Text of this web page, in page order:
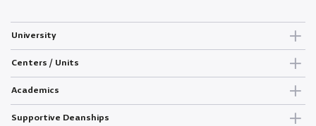
University
Centers / Units
Academics
Supportive Deanships